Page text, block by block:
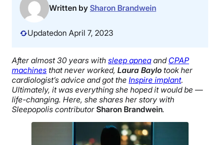
BEST MATTRESS 2026
Written by Sharon Brandwein
Updatedon April 7, 2023
After almost 30 years with sleep apnea and CPAP
machines that never worked, Laura Baylo took her
cardiologist’s advice and got the Inspire implant.
Ultimately, it was everything she hoped it would be —
life-changing. Here, she shares her story with
Sleepopolis contributor Sharon Brandwein.